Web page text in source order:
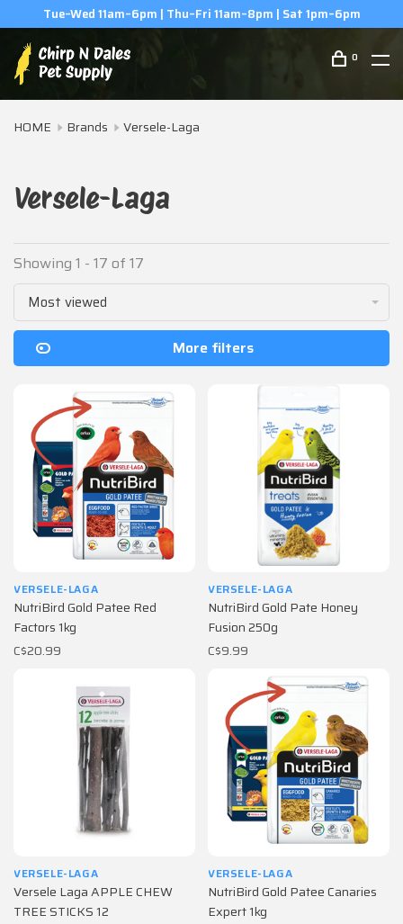
(506) 854-0979
0
HOME Brands Versele-Laga
Versele-Laga
Showing 1 - 17 of 17
Most viewed
More filters
VERSELE-LAGA
NutriBird Gold Patee Red
Factors 1kg
C$20.99
VERSELE-LAGA
NutriBird Gold Pate Honey
Fusion 250g
C$9.99
VERSELE-LAGA
Versele Laga APPLE CHEW
TREE STICKS 12
VERSELE-LAGA
NutriBird Gold Patee Canaries
Expert 1kg